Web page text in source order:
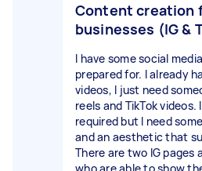
Content creation
businesses (IG &
I have some social
prepared for. I already
videos, I just need
reels and TikTok videos.
required but I need
and an aesthetic that
There are two IG pages